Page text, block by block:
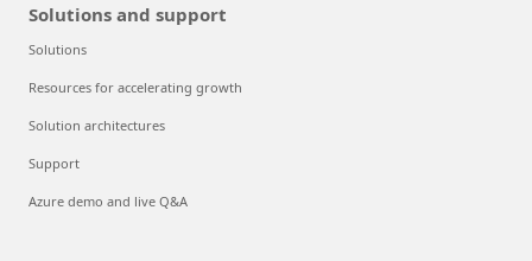
Solutions and support
Solutions
Resources for accelerating growth
Solution architectures
Support
Azure demo and live Q&A